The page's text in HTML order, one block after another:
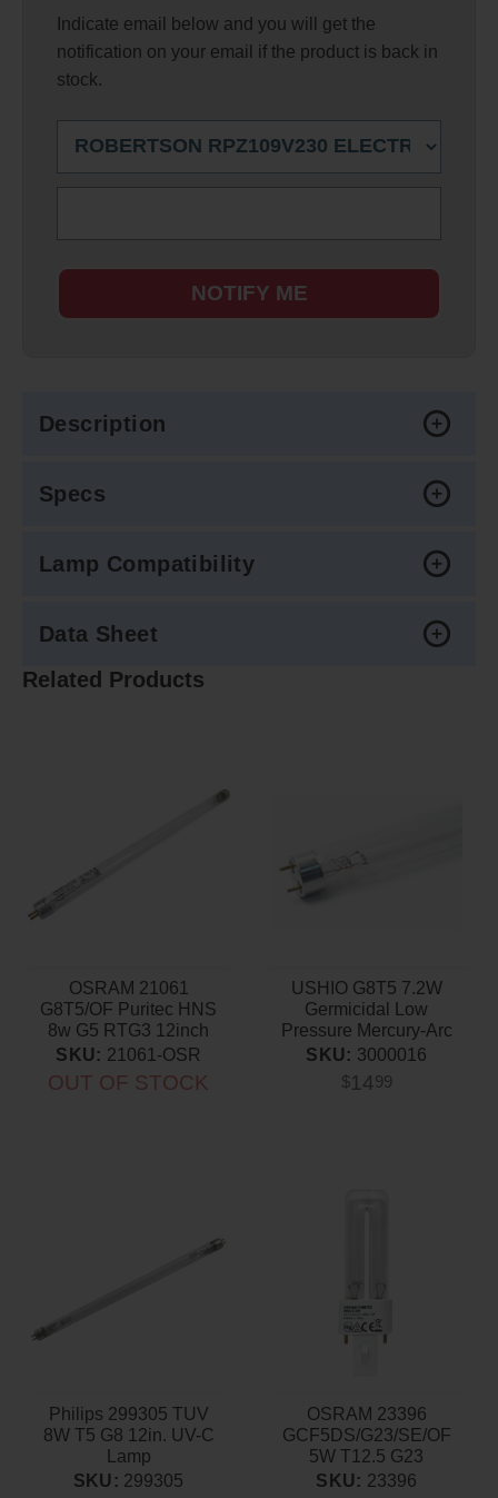
Indicate email below and you will get the
notification on your email if the product is back in
stock.
NOTIFY ME
Description
Specs
Lamp Compatibility
Data Sheet
Related Products
OSRAM 21061
G8T5/OF Puritec HNS
8w G5 RTG3 12inch
Germicidal Lamp
SKU: 21061-OSR
OUT OF STOCK
USHIO G8T5 7.2W
Germicidal Low
Pressure Mercury-Arc
Lamp
SKU: 3000016
$1499
Philips 299305 TUV
8W T5 G8 12in. UV-C
Lamp
SKU: 299305
OSRAM 23396
GCF5DS/G23/SE/OF
5W T12.5 G23
Germicidal Light Bulb
SKU: 23396